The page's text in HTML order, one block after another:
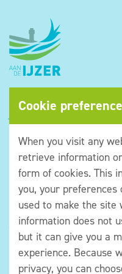
©Museum aan de IJzer
Algemene voorwaarden
Cookie
When you visit any
retrieve information
form of cookies. This
you, your
used to make the site
information does not
but it can give you a
experience. Because
privacy, you can